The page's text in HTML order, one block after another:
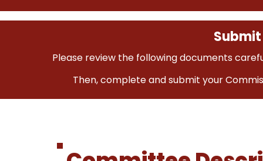
Please review the following documents
Then, complete and submit your